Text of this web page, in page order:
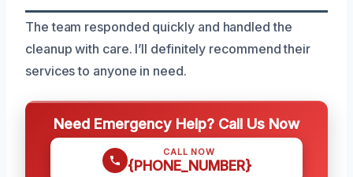
The team responded quickly and handled the
cleanup with care. I’ll definitely recommend their
services to anyone in need.
Need Emergency Help? Call Us Now
CALL NOW
{PHONE_NUMBER}